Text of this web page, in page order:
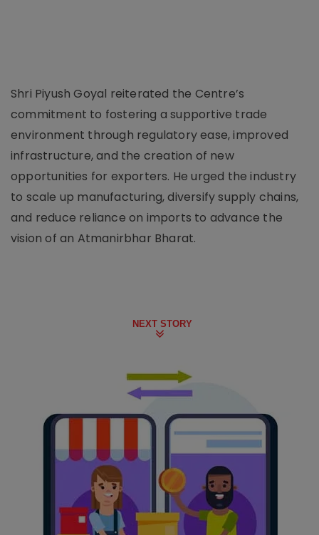
Shri Piyush Goyal reiterated the Centre’s
commitment to fostering a supportive trade
environment through regulatory ease, improved
infrastructure, and the creation of new
opportunities for exporters. He urged the industry
to scale up manufacturing, diversify supply chains,
and reduce reliance on imports to advance the
vision of an Atmanirbhar Bharat.
NEXT STORY